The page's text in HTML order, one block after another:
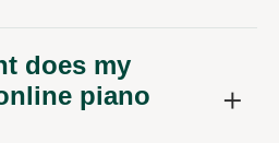
does my
piano